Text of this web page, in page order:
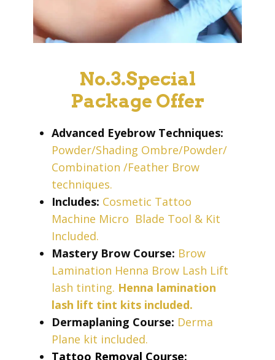
No.3.Special
Package Offer
Advanced Eyebrow Techniques:
Powder/Shading Ombre/Powder/
Combination /Feather Brow
techniques.
Includes: Cosmetic Tattoo
Machine Micro Blade Tool & Kit
Included.
Mastery Brow Course: Brow
Lamination Henna Brow Lash Lift
lash tinting. Henna lamination
lash lift tint kits included.
Dermaplaning Course: Derma
Plane kit included.
Tattoo Removal Course: